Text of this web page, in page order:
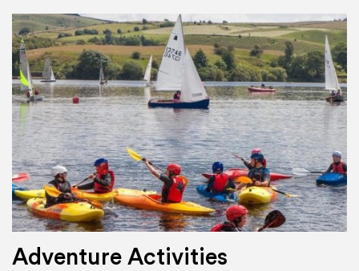
Adventure Activities